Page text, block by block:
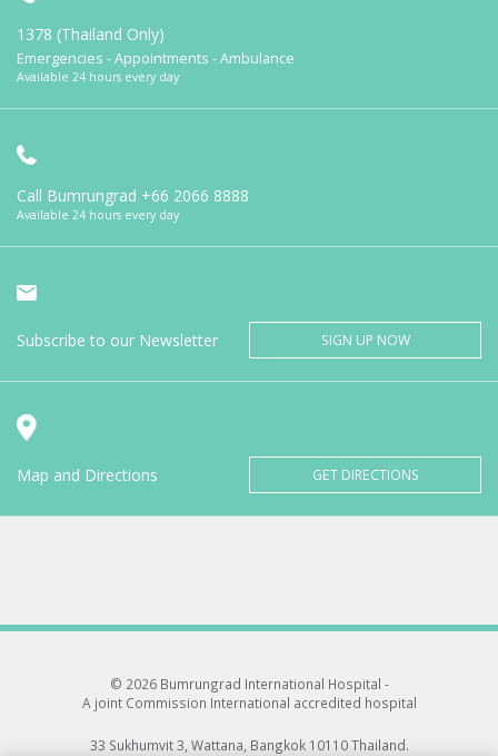
1378 (Thailand Only)
Emergencies - Appointments - Ambulance
Available 24 hours every day
Call Bumrungrad +66 2066 8888
Available 24 hours every day
Subscribe to our Newsletter SIGN UP NOW
Map and Directions GET DIRECTIONS
© 2026 Bumrungrad International Hospital -
A joint Commission International accredited hospital
33 Sukhumvit 3, Wattana, Bangkok 10110 Thailand.